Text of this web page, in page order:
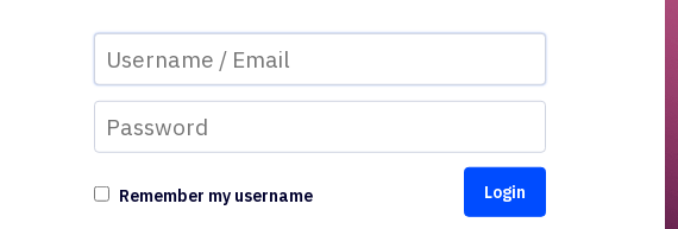
Remember my username